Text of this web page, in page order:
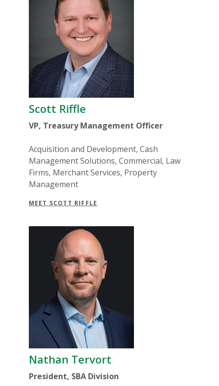
Scott Riffle
VP, Treasury Management Officer
Acquisition and Development, Cash
Management Solutions, Commercial, Law
Firms, Merchant Services, Property
Management
MEET SCOTT RIFFLE
Nathan Tervort
President, SBA Division